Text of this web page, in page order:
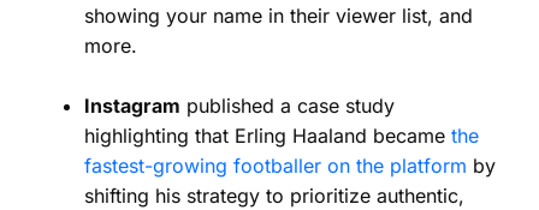
showing your name in their viewer list, and
more.
Instagram published a case study
highlighting that Erling Haaland became the
fastest-growing footballer on the platform by
shifting his strategy to prioritize authentic,